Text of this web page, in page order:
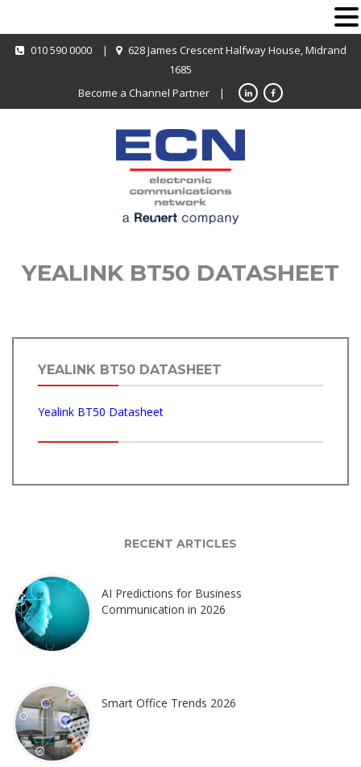
010 590 0000 |
628 James Crescent Halfway House, Midrand
1685
Become a Channel Partner |
YEALINK BT50 DATASHEET
YEALINK BT50 DATASHEET
Yealink BT50 Datasheet
RECENT ARTICLES
AI Predictions for Business
Communication in 2026
Smart Office Trends 2026